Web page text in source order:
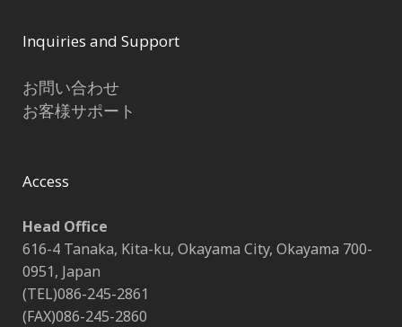
Inquiries and Support
お問い合わせ
お客様サポート
Access
Head Office
616-4 Tanaka, Kita-ku, Okayama City, Okayama 700-
0951, Japan
(TEL)086-245-2861
(FAX)086-245-2860